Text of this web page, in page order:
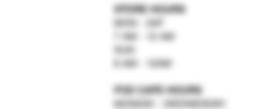
STORE HOURS
MON - SAT
7 AM - 12 AM
SUN
8 AM - 12AM
FOD CAFE HOURS
MONDAY - WEDNESDAY: